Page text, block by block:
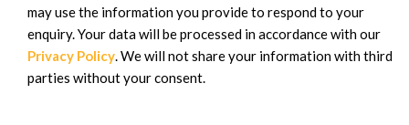
may use the information you provide to respond to your
enquiry. Your data will be processed in accordance with our
Privacy Policy. We will not share your information with third
parties without your consent.